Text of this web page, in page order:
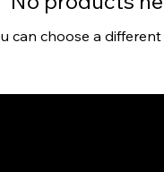
can choose a